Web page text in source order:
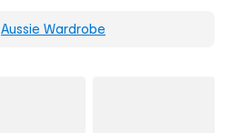
Aussie Wardrobe